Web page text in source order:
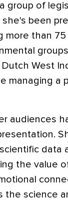
group of
been
more than
West
managing a
audiences
data
the value
the science